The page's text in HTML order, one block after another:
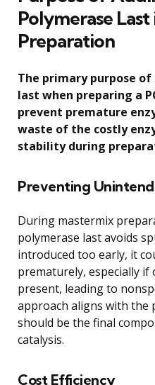
Polymerase
Preparation
The primary purpose
last when preparing a
prevent premature
waste of the costly
stability during
Preventing
During mastermix
polymerase last avoids
introduced too early, it
prematurely, especially
present, leading to
approach aligns with the
should be the final
catalysis.
Cost Efficiency